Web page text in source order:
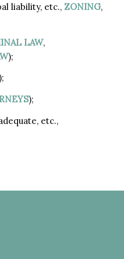
liability, etc., ZONING,
LAW,
);
);
etc.,